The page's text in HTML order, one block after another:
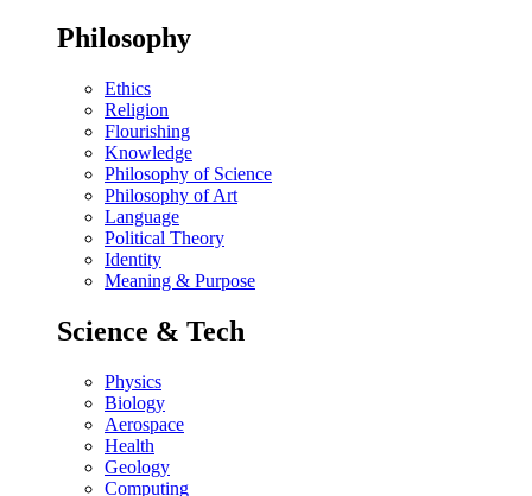
Philosophy
Ethics
Religion
Flourishing
Knowledge
Philosophy of Science
Philosophy of Art
Language
Political Theory
Identity
Meaning & Purpose
Science & Tech
Physics
Biology
Aerospace
Health
Geology
Computing